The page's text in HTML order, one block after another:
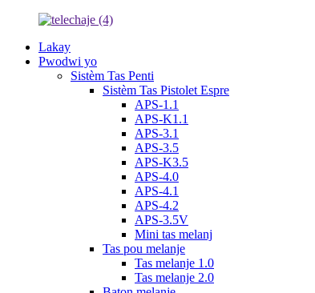
Lakay
Pwodwi yo
Sistèm Tas Penti
Sistèm Tas Pistolet Espre
APS-1.1
APS-K1.1
APS-3.1
APS-3.5
APS-K3.5
APS-4.0
APS-4.1
APS-4.2
APS-3.5V
Mini tas melanj
Tas pou melanje
Tas melanje 1.0
Tas melanje 2.0